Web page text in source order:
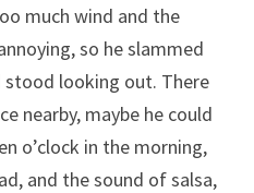
much wind and the
so he slammed
looking out. There
nearby, maybe he could
o’clock in the morning,
and the sound of salsa,